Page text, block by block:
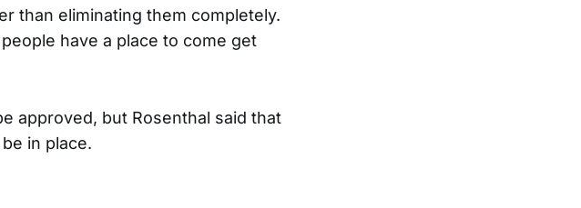
than eliminating them completely.
have a place to come get
approved, but Rosenthal said that
in place.